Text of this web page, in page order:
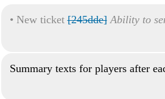
• New ticket[245dde] Ability to
Summary texts for players after